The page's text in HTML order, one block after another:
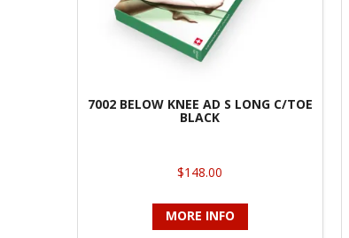
7002 BELOW KNEE AD S LONG C/TOE
BLACK
$148.00
MORE INFO